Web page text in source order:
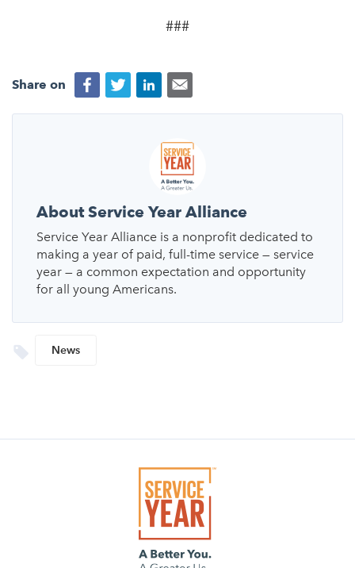
###
Share on
About Service Year Alliance
Service Year Alliance is a nonprofit dedicated to
making a year of paid, full-time service — service
year — a common expectation and opportunity
for all young Americans.
News